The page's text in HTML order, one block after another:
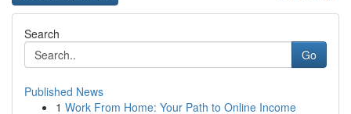
Search
Go
Published News
1 Work From Home: Your Path to Online Income